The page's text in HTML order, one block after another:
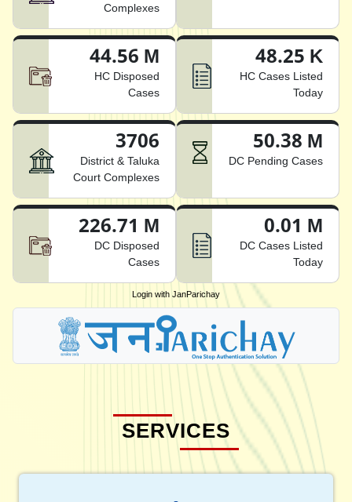
Complexes
44.56 M
HC Disposed
Cases
48.25 K
HC Cases Listed
Today
3706
District & Taluka
Court Complexes
50.38 M
DC Pending Cases
226.71 M
DC Disposed
Cases
0.01 M
DC Cases Listed
Today
Login with JanParichay
SERVICES